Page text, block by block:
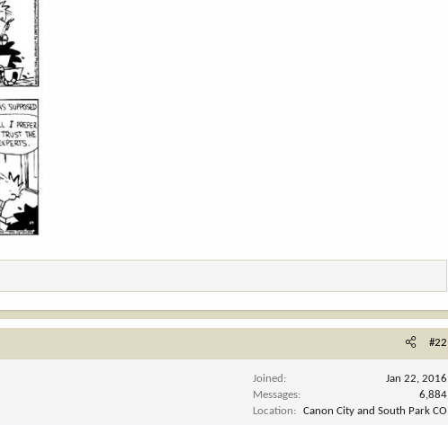
#22
Joined
Jan 22, 2016
Messages
6,884
Location
Canon City and South Park CO